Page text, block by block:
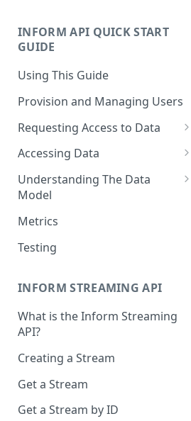
INFORM API QUICK START
GUIDE
Using This Guide
Provision and Managing Users
Requesting Access to Data
Unified Marketplace
Custom Marketplace
Standard Marketplace
Accessing Data
Inform Streaming API
Inform REST API
Understanding The Data
Model
High-Frequency Data
Time Management in Validic's
API
Duration of Event Records
Standardization
Data Origin (Validated Data)
User Notes
Null Values
Segments
Metrics
Testing
INFORM STREAMING API
What is the Inform Streaming
API?
Creating a Stream
Get a Stream
Get a Stream by ID